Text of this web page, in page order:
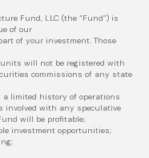
Fund, LLC (the “Fund”) is
of our
of your investment. Those
will not be registered with
commissions of any state
limited history of operations
involved with any speculative
will be profitable;
investment opportunities;